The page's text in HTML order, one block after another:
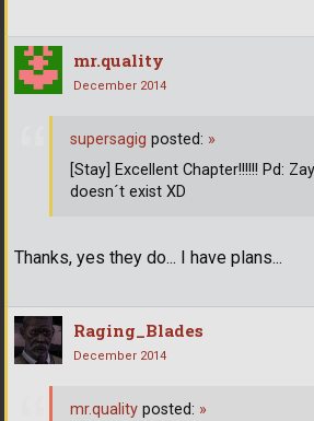
mr.quality
December 2014
Thanks, yes they do... I have plans...
supersagig posted: »
[Stay] Excellent Chapter!!!!!! Pd:
doesn´t exist XD
Raging_Blades
December 2014
mr.quality posted: »